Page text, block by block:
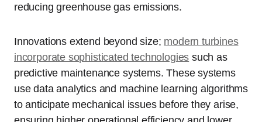
reducing greenhouse gas emissions.
Innovations extend beyond size; modern turbines
incorporate sophisticated technologies such as
predictive maintenance systems. These systems
use data analytics and machine learning algorithms
to anticipate mechanical issues before they arise,